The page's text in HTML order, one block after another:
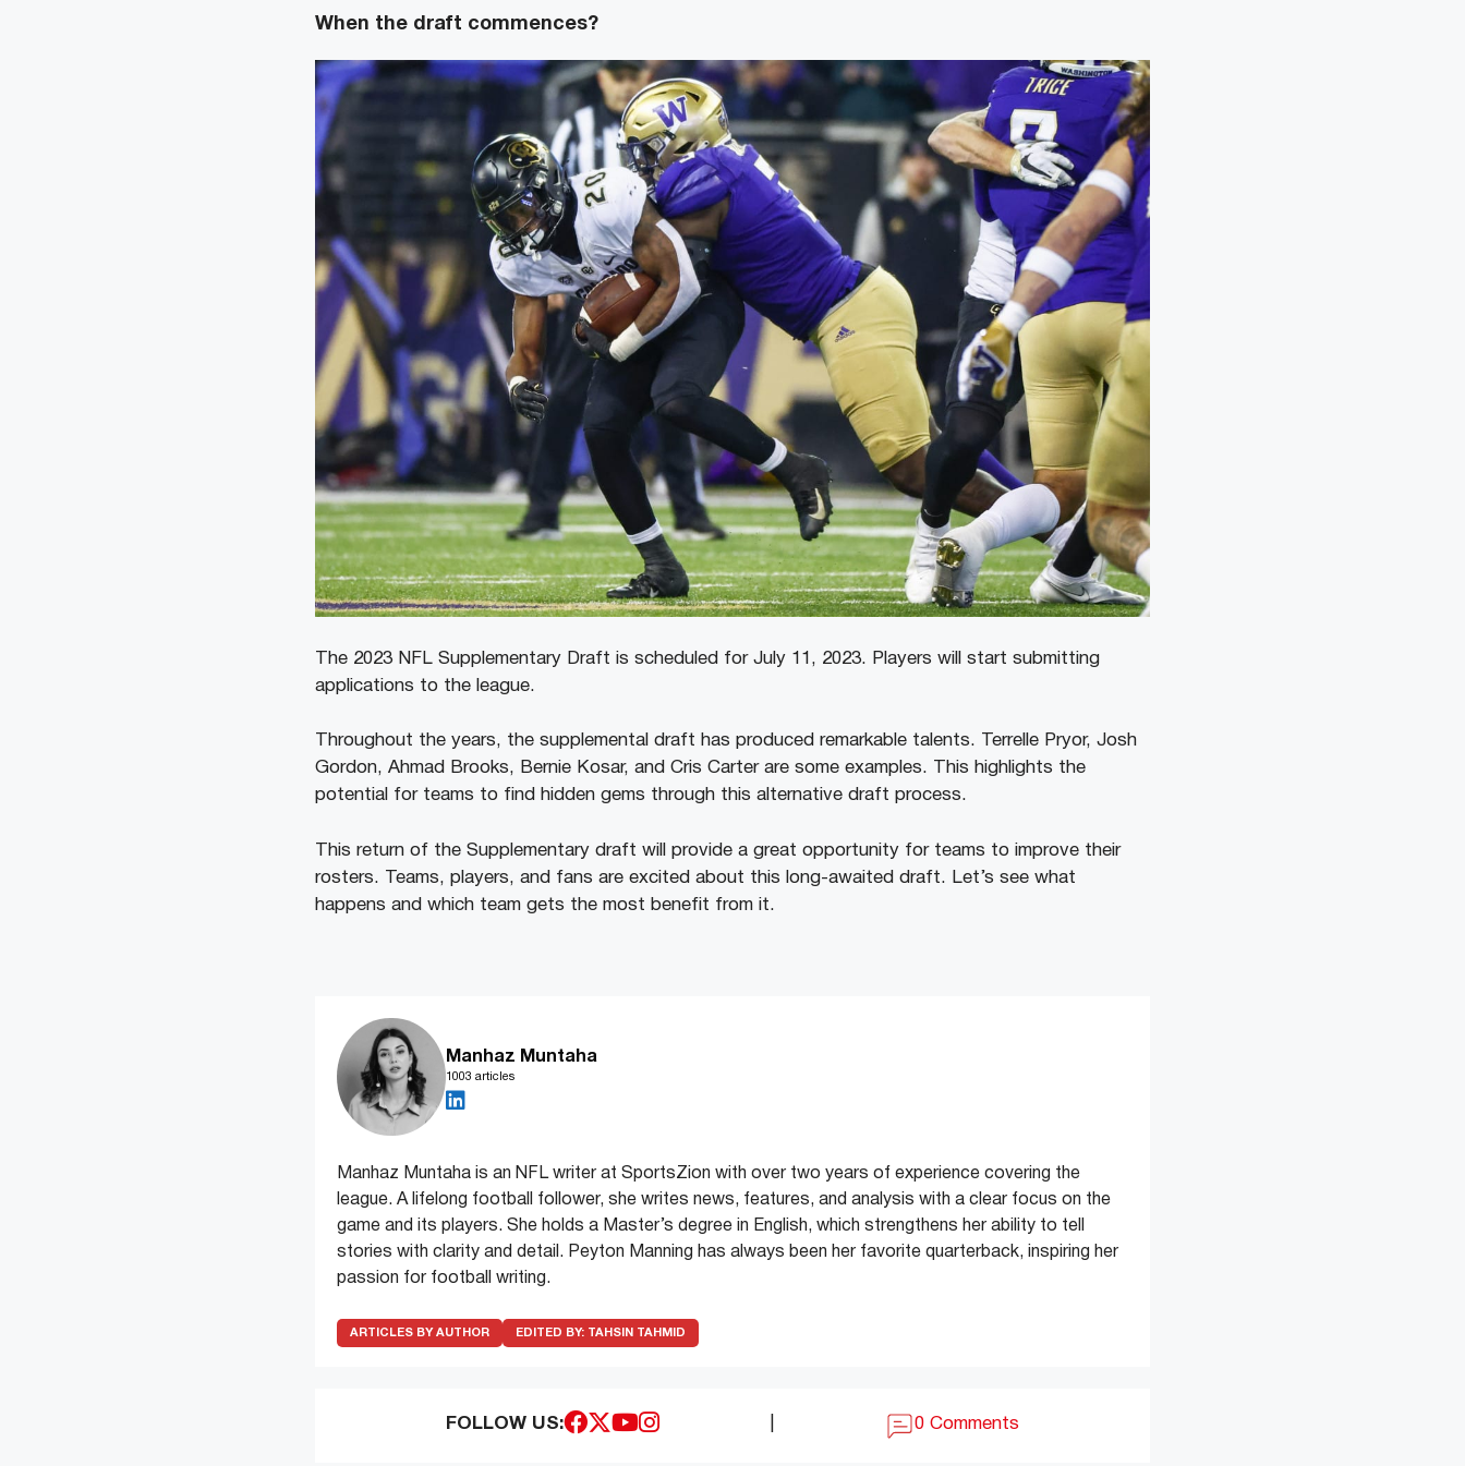
When the draft commences?
The 2023 NFL Supplementary Draft is scheduled for July 11, 2023. Players will start submitting
applications to the league.
Throughout the years, the supplemental draft has produced remarkable talents. Terrelle Pryor, Josh
Gordon, Ahmad Brooks, Bernie Kosar, and Cris Carter are some examples. This highlights the
potential for teams to find hidden gems through this alternative draft process.
This return of the Supplementary draft will provide a great opportunity for teams to improve their
rosters. Teams, players, and fans are excited about this long-awaited draft. Let’s see what
happens and which team gets the most benefit from it.
Manhaz Muntaha
1003 articles
Manhaz Muntaha is an NFL writer at SportsZion with over two years of experience covering the
league. A lifelong football follower, she writes news, features, and analysis with a clear focus on the
game and its players. She holds a Master’s degree in English, which strengthens her ability to tell
stories with clarity and detail. Peyton Manning has always been her favorite quarterback, inspiring her
passion for football writing.
ARTICLES BY AUTHOR EDITED BY: TAHSIN TAHMID
FOLLOW US: 0 Comments